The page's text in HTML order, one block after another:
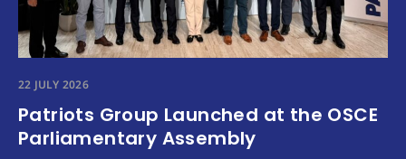
22 JULY 2026
Patriots Group Launched at the OSCE
Parliamentary Assembly